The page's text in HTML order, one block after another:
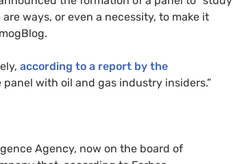
ways, or even a necessity, to make it
according to a report by the
with oil and gas industry insiders.”
Agency, now on the board of